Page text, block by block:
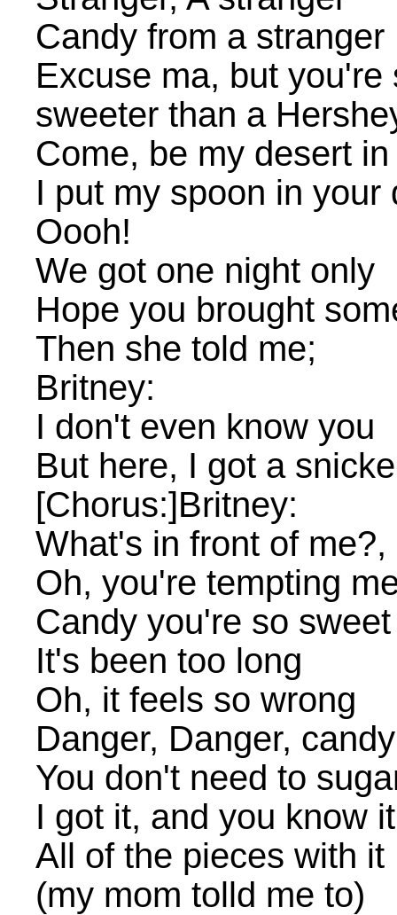
Candy from a stranger
Excuse ma, but you're
sweeter than a
Come, be my desert
I put my spoon in your
Oooh!
We got one night only
Hope you brought
Then she told me;
Britney:
I don't even know you
But here, I got a
[Chorus:]Britney:
What's in front of
Oh, you're tempting
Candy you're so sweet
It's been too long
Oh, it feels so wrong
Danger, Danger,
You don't need to
I got it, and you know it
All of the pieces with it
(my mom tolld me to)